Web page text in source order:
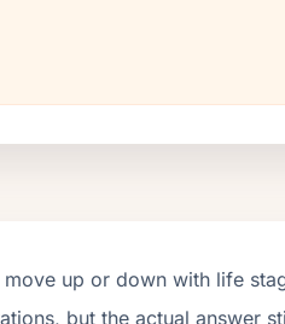
up or down with life
but the actual answer